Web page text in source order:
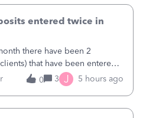
entered twice in
there have been 2
that have been entered
only one payment
I can only delete them
0 3 J 5 hours ago